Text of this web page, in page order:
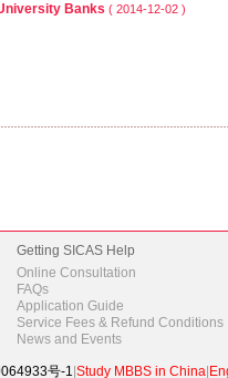
Banks ( 2014-12-02 )
Getting SICAS Help
Online Consultation
FAQs
Application Guide
Service Fees & Refund Conditions
News and Events
号-1 Study MBBS in China